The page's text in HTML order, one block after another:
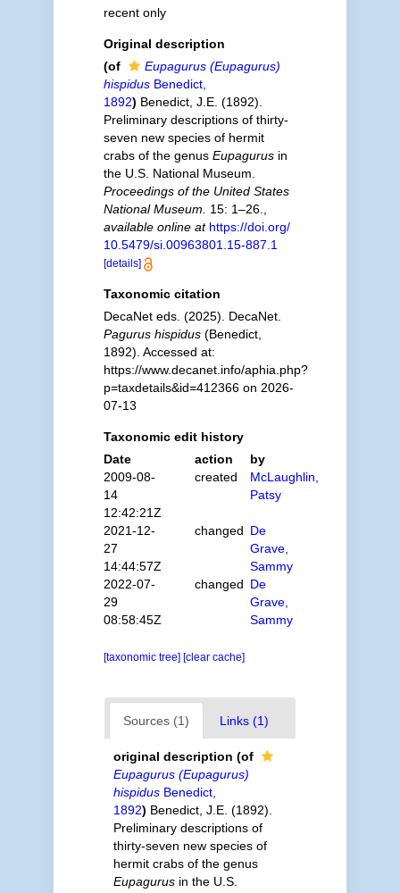
recent only
Original description
(of
Eupagurus (Eupagurus)
hispidusBenedict,
1892) Benedict, J.E. (1892).
Preliminary descriptions of thirty-
seven new species of hermit
crabs of the genus Eupagurusin
the U.S. National Museum.
Proceedings of the United States
National Museum.
15: 1–26.
available online at https://doi.org/
10.5479/si.00963801.15-887.1
[details]
Taxonomic citation
DecaNet eds. (2025). DecaNet.
Pagurus hispidus(Benedict,
1892). Accessed at:
https://www.decanet.info/aphia.php?
p=taxdetails&id=412366 on 2026-
07-13
Taxonomic edit history
Date
action
by
2009-08-
14
12:42:21Z
created
McLaughlin,
Patsy
2021-12-
27
14:44:57Z
changed De
Grave,
Sammy
2022-07-
29
08:58:45Z
changed De
Grave,
Sammy
[taxonomic tree] [clear cache]
Sources (1) Links (1)
original description (of
Eupagurus (Eupagurus)
hispidusBenedict,
1892) Benedict, J.E. (1892).
Preliminary descriptions of
thirty-seven new species of
hermit crabs of the genus
Eupagurusin the U.S.